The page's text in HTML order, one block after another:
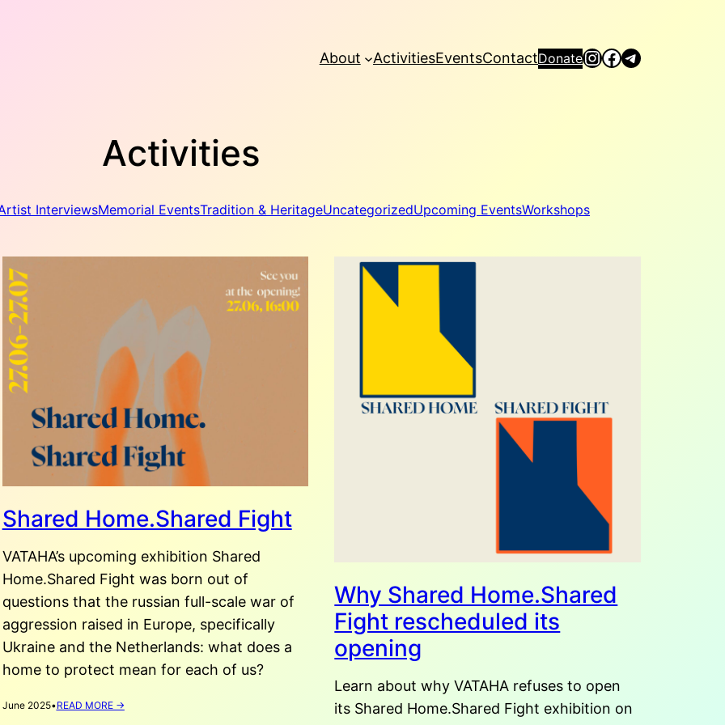
About ActivitiesEventsContactDonateInstagram
Facebook
Telegram
Activities
InterviewsMemorial EventsTradition & HeritageUncategorizedUpcoming EventsWorkshops
Shared Home.Shared Fight
VATAHA’s upcoming exhibition Shared
Home.Shared Fight was born out of
questions that the russian full-scale war of
aggression raised in Europe, specifically
Ukraine and the Netherlands: what does a
home to protect mean for each of us?
June 2025•READ MORE →:
Why Shared Home.Shared
Fight rescheduled its
opening
Learn about why VATAHA refuses to open
its Shared Home.Shared Fight exhibition on